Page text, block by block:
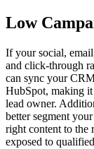
Low
If your social,
and click-through
can sync your
HubSpot, making it
lead owner.
better segment
right content to the
exposed to